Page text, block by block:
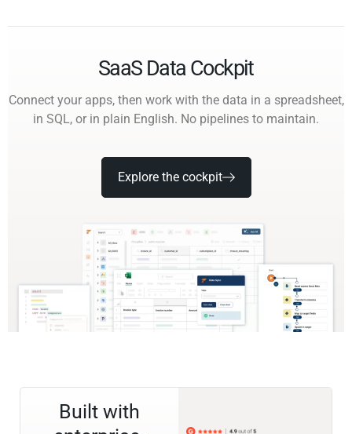
SaaS Data Cockpit
Connect your apps, then work with the data in a spreadsheet,
in SQL, or in plain English. No pipelines to maintain.
Explore the cockpit
Built with